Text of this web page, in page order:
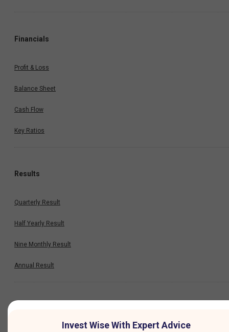
Financials
Profit & Loss
Balance Sheet
Cash Flow
Key Ratios
Results
Quarterly Result
Half Yearly Result
Nine Monthly Result
Annual Result
Invest Wise With Expert Advice